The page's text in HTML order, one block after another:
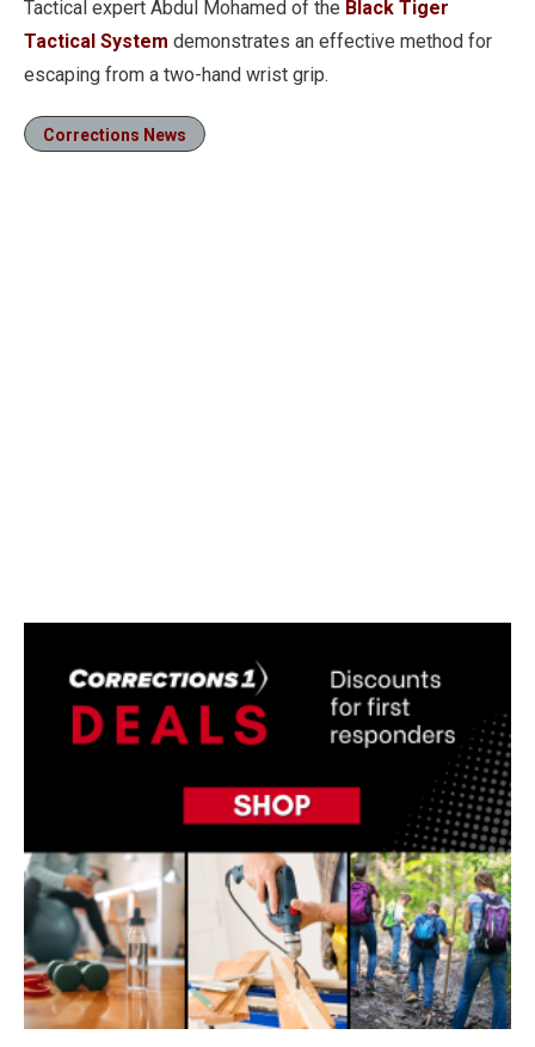
Tactical expert Abdul Mohamed of the Black Tiger
Tactical System demonstrates an effective method for
escaping from a two-hand wrist grip.
Corrections News